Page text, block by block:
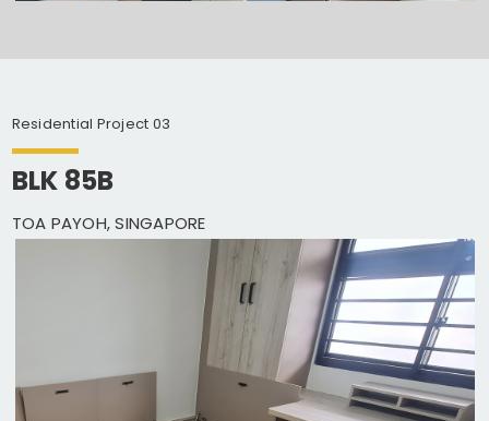
Residential Project 03
BLK 85B
TOA PAYOH, SINGAPORE